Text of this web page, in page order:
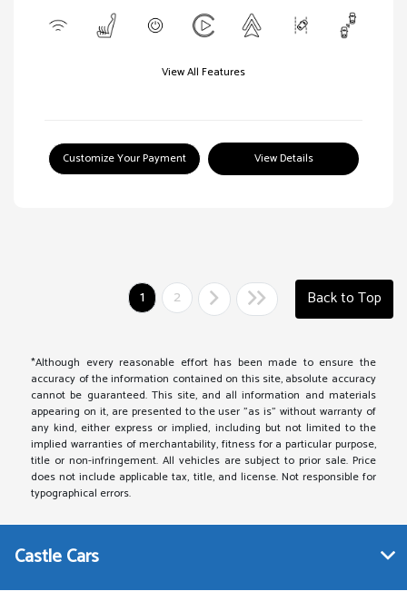
View All Features
Customize Your Payment View Details
1 2 Back to Top
*Although every reasonable effort has been made to ensure the
accuracy of the information contained on this site, absolute accuracy
cannot be guaranteed. This site, and all information and materials
appearing on it, are presented to the user "as is" without warranty of
any kind, either express or implied, including but not limited to the
implied warranties of merchantability, fitness for a particular purpose,
title or non-infringement. All vehicles are subject to prior sale. Price
does not include applicable tax, title, and license. Not responsible for
typographical errors.
Castle Cars